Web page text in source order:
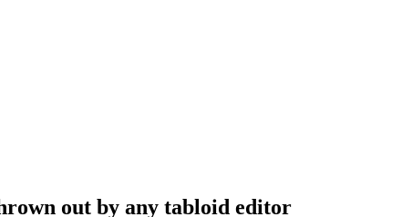
out by any tabloid editor